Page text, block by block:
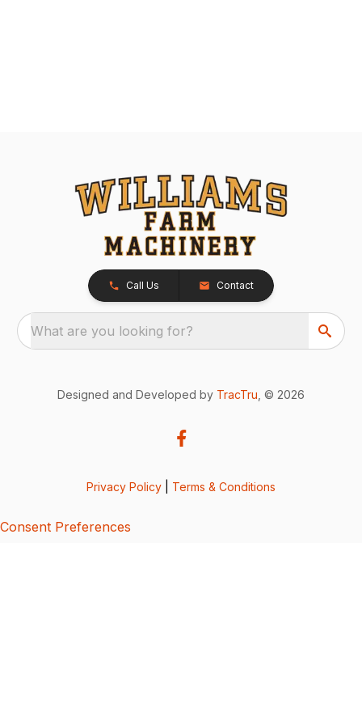
Call Us Contact
What are you looking for?
Designed and Developed by TracTru , © 2026
Privacy Policy Terms & Conditions
Consent Preferences